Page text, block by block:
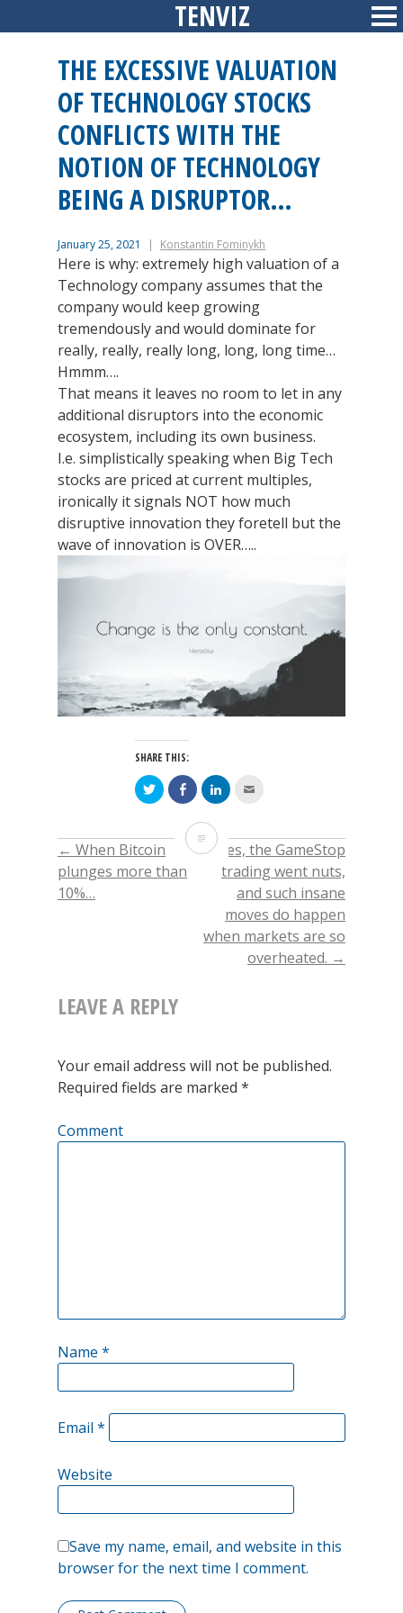
to
TENVIZ
THE EXCESSIVE VALUATION
OF TECHNOLOGY STOCKS
CONFLICTS WITH THE
NOTION OF TECHNOLOGY
BEING A DISRUPTOR…
January 25, 2021 Konstantin Fominykh
Here is why: extremely high valuation of a
Technology company assumes that the
company would keep growing
tremendously and would dominate for
really, really, really long, long, long time…
Hmmm….
That means it leaves no room to let in any
additional disruptors into the economic
ecosystem, including its own business.
I.e. simplistically speaking when Big Tech
stocks are priced at current multiples,
ironically it signals NOT how much
disruptive innovation they foretell but the
wave of innovation is OVER…..
SHARE THIS:
Click
to
Twitter
(Opens
in
new
window)
Click
to
on
Facebook
(Opens
in
window)
Click
to
(Opens
in
new
window)
a
friend
in
new
window)
The
excessive
valuation
of
Technology
with
the
POST
NAVIGATION
← When Bitcoin
plunges more than
10%…
Yes, the GameStop
trading went nuts,
and such insane
moves do happen
when markets are so
overheated. →
LEAVE A REPLY
Your email address will not be published.
Required fields are marked *
Comment
Name *
Email *
Website
Save my name, email, and website in this
browser for the next time I comment.